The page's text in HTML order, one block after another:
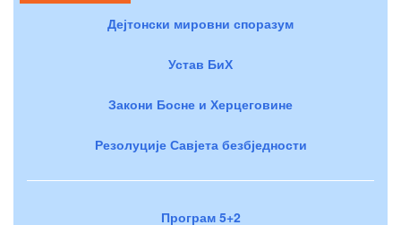
Дејтонски мировни споразум
Устав БиХ
Закони Босне и Херцеговине
Резолуције Савјета безбједности
Програм 5+2